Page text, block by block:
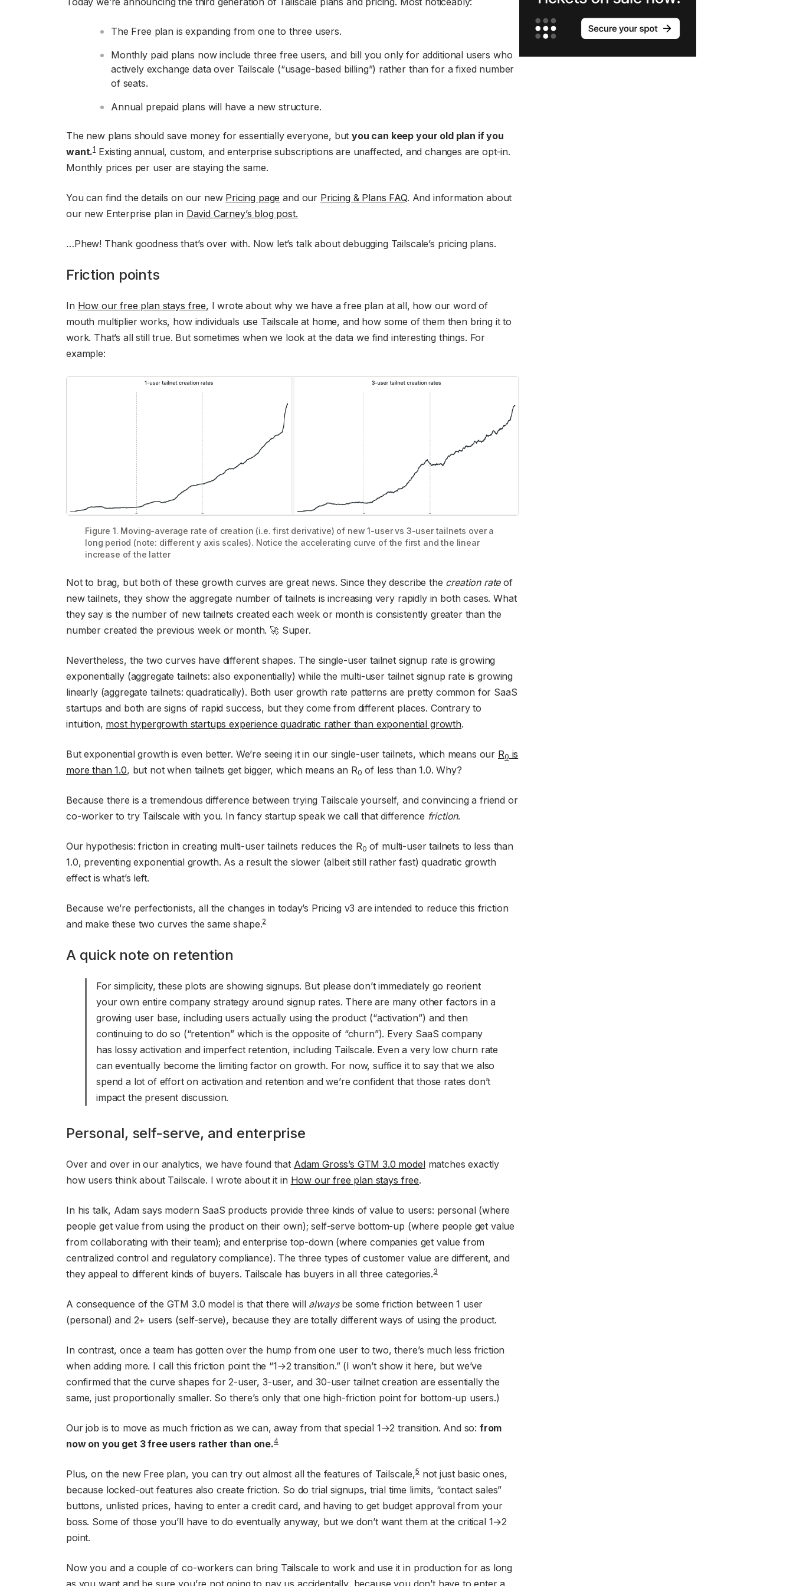
The Free plan is expanding from one to three users.
Monthly paid plans now include three free users, and bill you only for additional users who
actively exchange data over Tailscale (“usage-based billing”) rather than for a fixed number
of seats.
Annual prepaid plans will have a new structure.
The new plans should save money for essentially everyone, butyou can keep your old plan if you
want.1 Existing annual, custom, and enterprise subscriptions are unaffected, and changes are opt-in.
Monthly prices per user are staying the same.
You can find the details on our new Pricing page and our Pricing & Plans FAQ. And information about
our new Enterprise plan in David Carney’s blog post.
…Phew! Thank goodness that’s over with. Now let’s talk about debugging Tailscale’s pricing plans.
Friction points
In How our free plan stays free, I wrote about why we have a free plan at all, how our word of
mouth multiplier works, how individuals use Tailscale at home, and how some of them then bring it to
work. That’s all still true. But sometimes when we look at the data we find interesting things. For
example:
Figure 1. Moving-average rate of creation (i.e. first derivative) of new 1-user vs 3-user tailnets over a
long period (note: different y axis scales). Notice the accelerating curve of the first and the linear
increase of the latter
Not to brag, but both of these growth curves are great news. Since they describe the creation rateof
new tailnets, they show the aggregate number of tailnets is increasing very rapidly in both cases. What
they say is the number of new tailnets created each week or month is consistently greater than the
number created the previous week or month. 🚀 Super.
Nevertheless, the two curves have different shapes. The single-user tailnet signup rate is growing
exponentially (aggregate tailnets: also exponentially) while the multi-user tailnet signup rate is growing
linearly (aggregate tailnets: quadratically). Both user growth rate patterns are pretty common for SaaS
startups and both are signs of rapid success, but they come from different places. Contrary to
intuition, most hypergrowth startups experience quadratic rather than exponential growth.
But exponential growth is even better. We’re seeing it in our single-user tailnets, which means our R0 is
more than 1.0, but not when tailnets get bigger, which means an R0 of less than 1.0. Why?
Because there is a tremendous difference between trying Tailscale yourself, and convincing a friend or
co-worker to try Tailscale with you. In fancy startup speak we call that difference friction.
Our hypothesis: friction in creating multi-user tailnets reduces the R0 of multi-user tailnets to less than
1.0, preventing exponential growth. As a result the slower (albeit still rather fast) quadratic growth
effect is what’s left.
Because we’re perfectionists, all the changes in today’s Pricing v3 are intended to reduce this friction
and make these two curves the same shape.2
A quick note on retention
For simplicity, these plots are showing signups. But please don’t immediately go reorient
your own entire company strategy around signup rates. There are many other factors in a
growing user base, including users actually using the product (“activation”) and then
continuing to do so (“retention” which is the opposite of “churn”). Every SaaS company
has lossy activation and imperfect retention, including Tailscale. Even a very low churn rate
can eventually become the limiting factor on growth. For now, suffice it to say that we also
spend a lot of effort on activation and retention and we’re confident that those rates don’t
impact the present discussion.
Personal, self-serve, and enterprise
Over and over in our analytics, we have found that Adam Gross’s GTM 3.0 modelmatches exactly
how users think about Tailscale. I wrote about it in How our free plan stays free.
In his talk, Adam says modern SaaS products provide three kinds of value to users: personal (where
people get value from using the product on their own); self-serve bottom-up (where people get value
from collaborating with their team); and enterprise top-down (where companies get value from
centralized control and regulatory compliance). The three types of customer value are different, and
they appeal to different kinds of buyers. Tailscale has buyers in all three categories.3
A consequence of the GTM 3.0 model is that there will alwaysbe some friction between 1 user
(personal) and 2+ users (self-serve), because they are totally different ways of using the product.
In contrast, once a team has gotten over the hump from one user to two, there’s much less friction
when adding more. I call this friction point the “1→2 transition.” (I won’t show it here, but we’ve
confirmed that the curve shapes for 2-user, 3-user, and 30-user tailnet creation are essentially the
same, just proportionally smaller. So there’s only that one high-friction point for bottom-up users.)
Our job is to move as much friction as we can, away from that special 1→2 transition. And so: from
now on you get 3 free users rather than one.4
Plus, on the new Free plan, you can try out almost all the features of Tailscale,5not just basic ones,
because locked-out features also create friction. So do trial signups, trial time limits, “contact sales”
buttons, unlisted prices, having to enter a credit card, and having to get budget approval from your
boss. Some of those you’ll have to do eventually anyway, but we don’t want them at the critical 1→2
point.
Now you and a couple of co-workers can bring Tailscale to work and use it in production for as long
as you want and be sure you’re not going to pay us accidentally, because you don’t have to enter a